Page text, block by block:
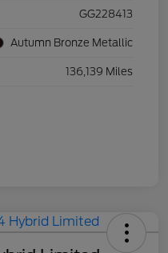
GG228413
Autumn Bronze Metallic
136,139 Miles